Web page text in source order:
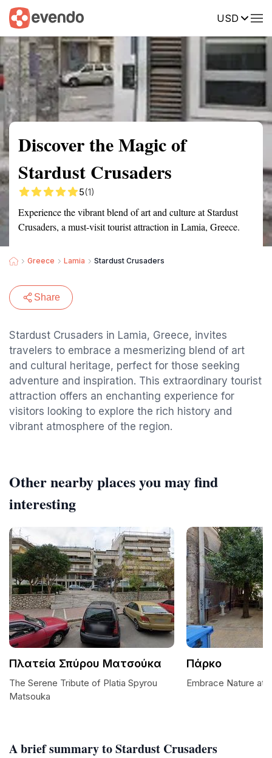
USD
Summary Map Reviews
Discover the Magic of
Stardust Crusaders
5(1)
Experience the vibrant blend of art and culture at Stardust
Crusaders, a must-visit tourist attraction in Lamia, Greece.
Greece Lamia Stardust Crusaders
Share
Stardust Crusaders in Lamia, Greece, invites
travelers to embrace a mesmerizing blend of art
and cultural heritage, perfect for those seeking
adventure and inspiration. This extraordinary tourist
attraction offers an enchanting experience for
visitors looking to explore the rich history and
vibrant atmosphere of the region.
A brief summary to Stardust Crusaders
Other nearby places you may find
interesting
Πλατεία Σπύρου Ματσούκα
The Serene Tribute of Platia Spyrou
Matsouka
Πάρκο
Embrace Nature at